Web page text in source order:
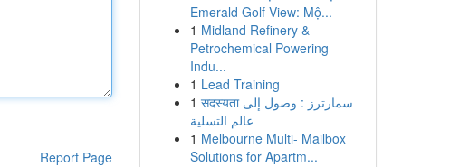
Report Page
Emerald Golf View: Mộ...
1 Midland Refinery &
Petrochemical Powering
Indu...
1 Lead Training
1 सदस्यता سمارترز : وصول إلى
عالم التسلية
1 Melbourne Multi- Mailbox
Solutions for Apartm...